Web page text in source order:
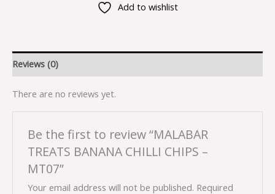
Add to wishlist
Reviews (0)
There are no reviews yet.
Be the first to review “MALABAR
TREATS BANANA CHILLI CHIPS –
MT07”
Your email address will not be published. Required